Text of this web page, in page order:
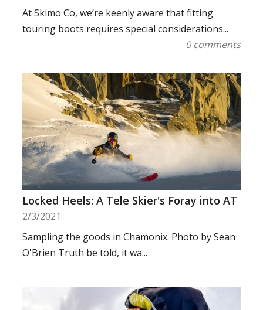
At Skimo Co, we’re keenly aware that fitting
touring boots requires special considerations...
0 comments
Locked Heels: A Tele Skier's Foray into AT
2/3/2021
Sampling the goods in Chamonix. Photo by Sean
O'Brien Truth be told, it wa...